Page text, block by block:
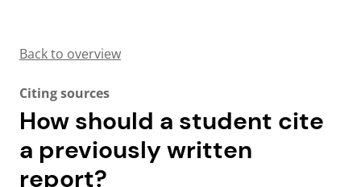
Back to overview
Citing sources
How should a student cite
a previously written
report?